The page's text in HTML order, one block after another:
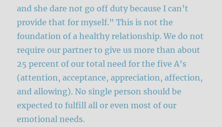
and she dare not go off duty because I can’t
provide that for myself.” This is not the
foundation of a healthy relationship. We do not
require our partner to give us more than about
25 percent of our total need for the five A’s
(attention, acceptance, appreciation, affection,
and allowing). No single person should be
expected to fulfill all or even most of our
emotional needs.